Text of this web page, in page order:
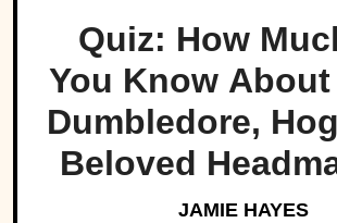
Quiz: How
You Know
Dumbledore,
Beloved
JAMIE HAYES